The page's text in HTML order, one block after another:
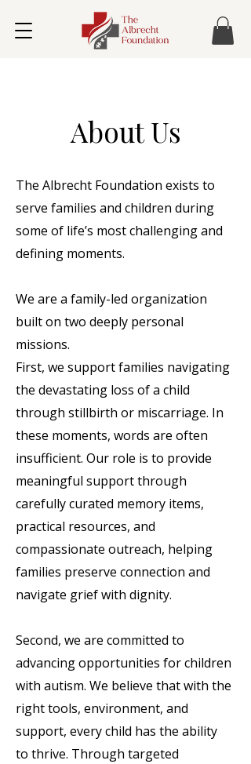
About Us
The Albrecht Foundation exists to
serve families and children during
some of life’s most challenging and
defining moments.
We are a family-led organization
built on two deeply personal
missions.
First, we support families navigating
the devastating loss of a child
through stillbirth or miscarriage. In
these moments, words are often
insufficient. Our role is to provide
meaningful support through
carefully curated memory items,
practical resources, and
compassionate outreach, helping
families preserve connection and
navigate grief with dignity.
Second, we are committed to
advancing opportunities for children
with autism. We believe that with the
right tools, environment, and
support, every child has the ability
to thrive. Through targeted